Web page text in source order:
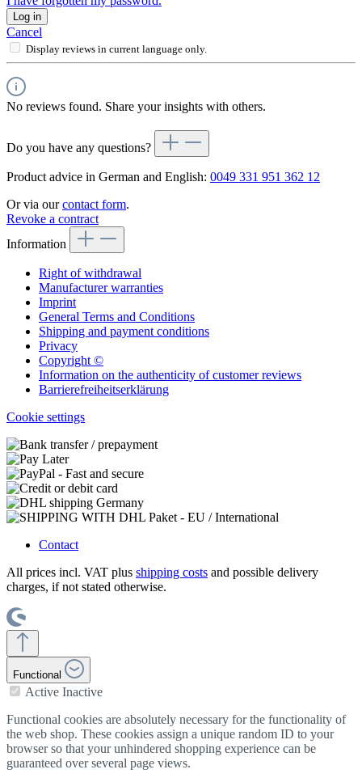
Log in
Cancel
Display reviews in current language only.
No reviews found. Share your insights with others.
Do you have any questions?
Product advice in German and English: 0049 331 951 362 12
Or via ourcontact form.
Revoke a contract
Information
Right of withdrawal
Manufacturer warranties
Imprint
General Terms and Conditions
Shipping and payment conditions
Privacy
Copyright ©
Information on the authenticity of customer reviews
Barrierefreiheitserklärung
Cookie settings
Contact
All prices incl. VAT plus shipping costs and possible delivery
charges, if not stated otherwise.
Functional
Active Inactive
Functional cookies are absolutely necessary for the functionality of
the web shop. These cookies assign a unique random ID to your
browser so that your unhindered shopping experience can be
guaranteed over several page views.